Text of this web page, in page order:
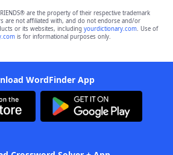
are the property of their respective trademark
are not affiliated with, and do not endorse and/or
or its websites, including yourdictionary.com. Use of
is for informational purposes only.
WordFinder App